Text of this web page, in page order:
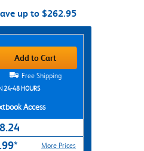
up to $262.95
Add to Cart
Free Shipping
24-48 HOURS
Access
More Prices